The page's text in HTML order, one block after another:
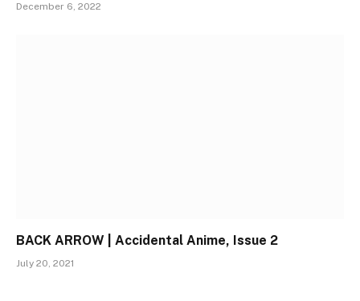
December 6, 2022
BACK ARROW | Accidental Anime, Issue 2
July 20, 2021